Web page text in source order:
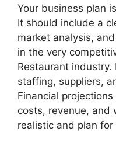
Your business plan
It should include a
market analysis,
in the very
Restaurant
staffing, suppliers,
Financial
costs, revenue, and
realistic and plan